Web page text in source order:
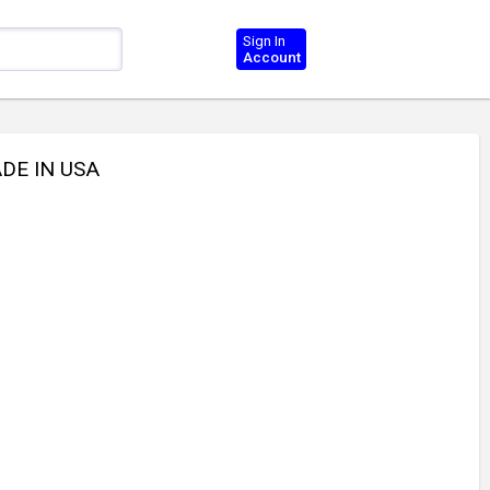
Sign In
Account
IN USA